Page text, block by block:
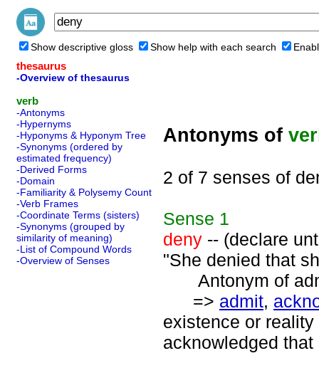
Show descriptive gloss Show help with each search
thesaurus
-Overview of thesaurus
verb
-Antonyms
-Hypernyms
-Hyponyms & Hyponym Tree
-Synonyms (ordered by
estimated frequency)
-Derived Forms
-Domain
-Familiarity & Polysemy Count
-Verb Frames
-Coordinate Terms (sisters)
-Synonyms (grouped by
similarity of meaning)
-List of Compound Words
-Overview of Senses
Antonyms of
2 of 7 senses of
Sense 1
deny -- (declare
"She denied that
Antonym of
=> admit,
existence or
acknowledged